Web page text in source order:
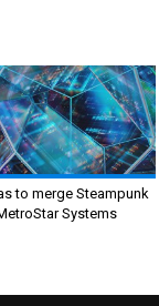
to merge Steampunk
Systems